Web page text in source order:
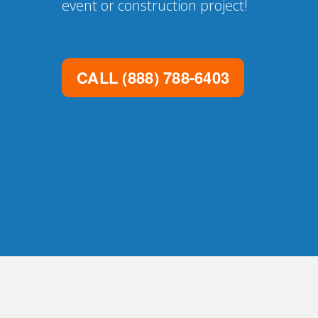
event or construction project!
CALL (888) 788-6403